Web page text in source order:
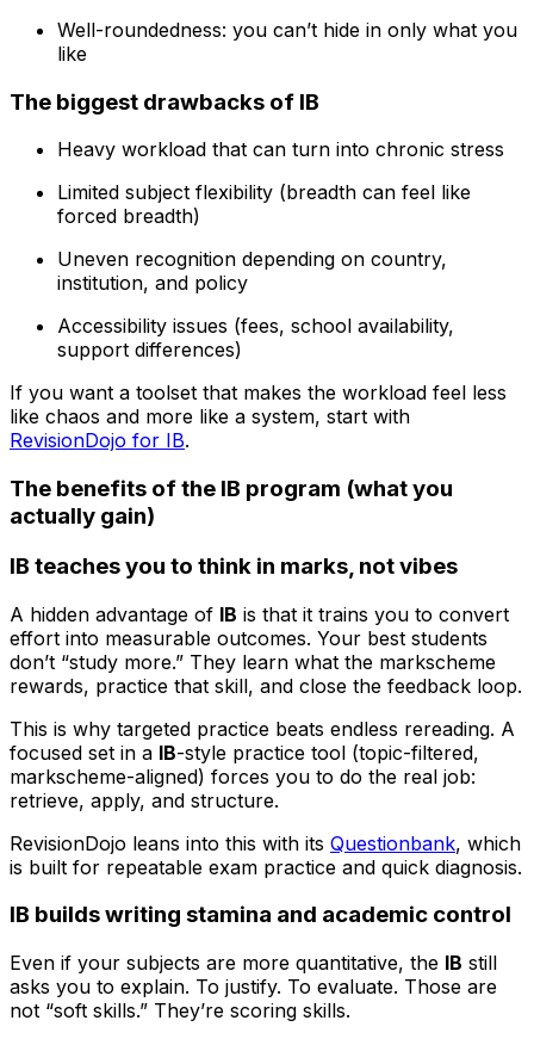
Well-roundedness: you can’t hide in only what you
like
The biggest drawbacks of IB
Heavy workload that can turn into chronic stress
Limited subject flexibility (breadth can feel like
forced breadth)
Uneven recognition depending on country,
institution, and policy
Accessibility issues (fees, school availability,
support differences)
If you want a toolset that makes the workload feel less
like chaos and more like a system, start with
RevisionDojo for IB.
The benefits of the IB program (what you
actually gain)
IB teaches you to think in marks, not vibes
A hidden advantage of IB is that it trains you to convert
effort into measurable outcomes. Your best students
don’t “study more.” They learn what the markscheme
rewards, practice that skill, and close the feedback loop.
This is why targeted practice beats endless rereading. A
focused set in a IB-style practice tool (topic-filtered,
markscheme-aligned) forces you to do the real job:
retrieve, apply, and structure.
RevisionDojo leans into this with its Questionbank, which
is built for repeatable exam practice and quick diagnosis.
IB builds writing stamina and academic control
Even if your subjects are more quantitative, the IB still
asks you to explain. To justify. To evaluate. Those are
not “soft skills.” They’re scoring skills.